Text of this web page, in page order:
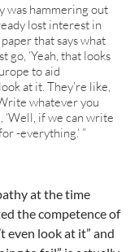
was hammering out
lost interest in
that says what
go, ‘Yeah, that looks
to aid
at it. They’re like,
whatever you
‘Well, if we can write
-everything.’ ”
at the time
the competence of
even look at it” and